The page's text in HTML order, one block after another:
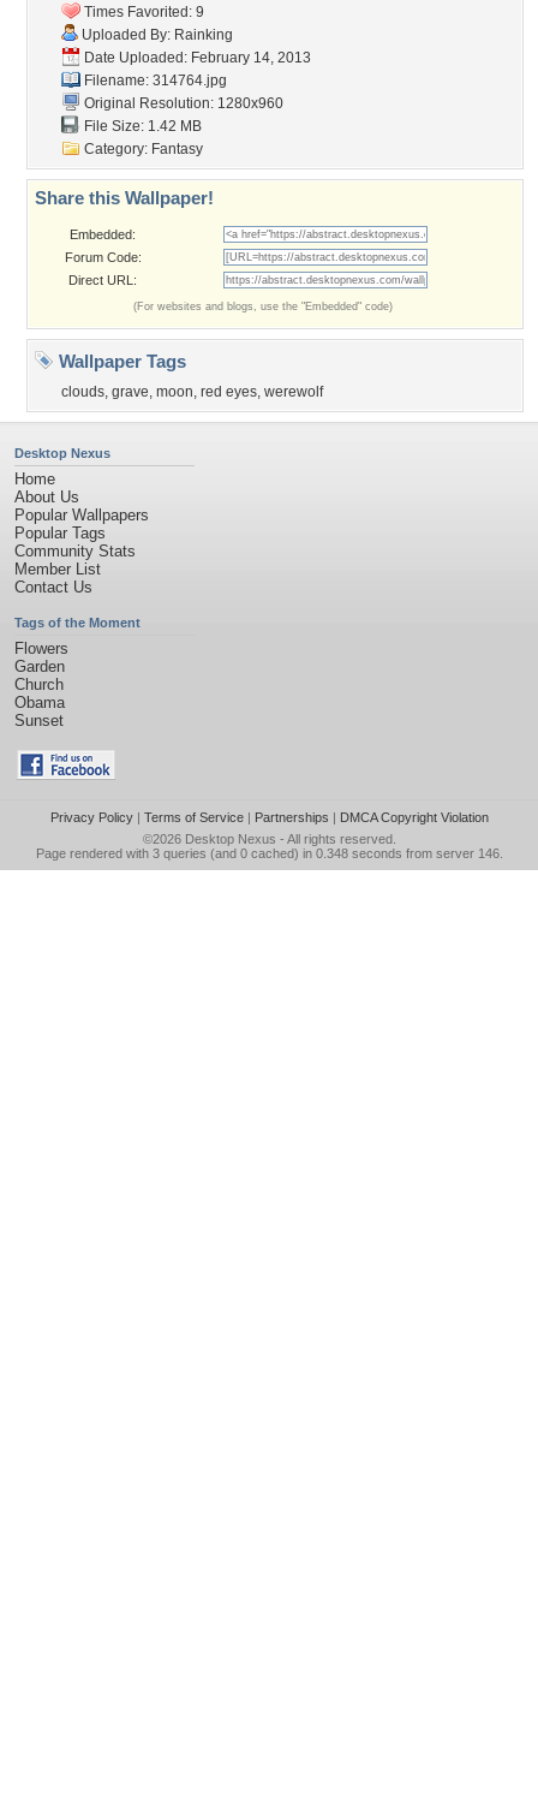
Times Favorited: 9
Uploaded By: Rainking
Date Uploaded: February 14, 2013
Filename: 314764.jpg
Original Resolution: 1280x960
File Size: 1.42 MB
Category: Fantasy
Share this Wallpaper!
Embedded:
Forum Code:
Direct URL:
(For websites and blogs, use the "Embedded" code)
Wallpaper Tags
clouds, grave, moon, red eyes, werewolf
Desktop Nexus
Home
About Us
Popular Wallpapers
Popular Tags
Community Stats
Member List
Contact Us
Tags of the Moment
Flowers
Garden
Church
Obama
Sunset
Privacy Policy| Terms of Service| Partnerships | DMCA Copyright Violation
©2026 Desktop Nexus - All rights reserved.
Page rendered with 3 queries (and 0 cached) in 0.348 seconds from server 146.